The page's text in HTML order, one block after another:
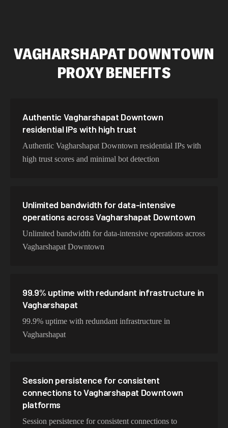
Brazil 423,345 IPs
387,912 IPs
Spain
Sweden
Italy
VAGHARSHAPAT DOWNTOWN
PROXY BENEFITS
Authentic Vagharshapat Downtown
residential IPs with high trust
Authentic Vagharshapat Downtown residential IPs with
high trust scores and minimal bot detection
Unlimited bandwidth for data-intensive
operations across Vagharshapat Downtown
Unlimited bandwidth for data-intensive operations across
Vagharshapat Downtown
99.9% uptime with redundant infrastructure in
Vagharshapat
99.9% uptime with redundant infrastructure in
Vagharshapat
Session persistence for consistent
connections to Vagharshapat Downtown
platforms
Session persistence for consistent connections to